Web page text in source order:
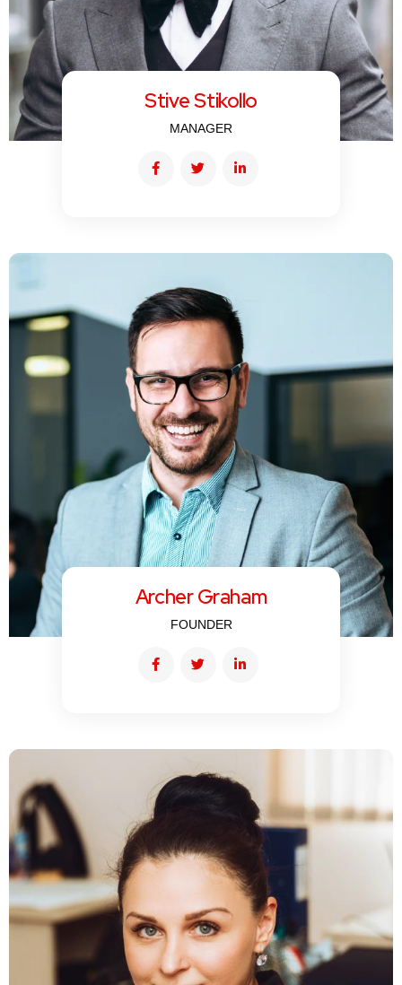
Stive Stikollo
MANAGER
Archer Graham
FOUNDER